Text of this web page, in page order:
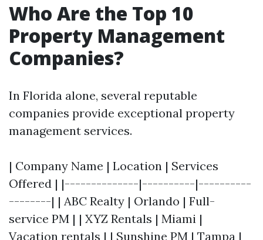
Who Are the Top 10
Property Management
Companies?
In Florida alone, several reputable
companies provide exceptional property
management services.
| Company Name | Location | Services
Offered | |--------------|----------|----------
--------| | ABC Realty | Orlando | Full-
service PM | | XYZ Rentals | Miami |
Vacation rentals | | Sunshine PM | Tampa |